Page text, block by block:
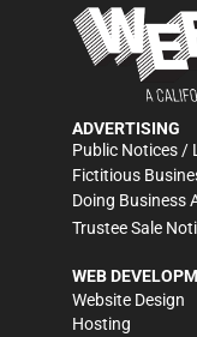
ADVERTISING
Public Notices /
Fictitious
Doing Business
Trustee Sale
WEB
Website Design
Hosting